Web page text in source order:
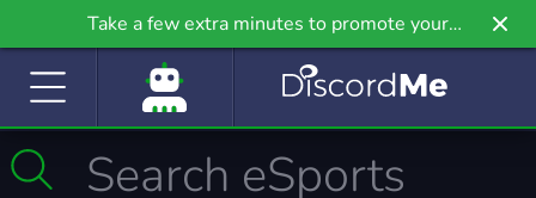
Take a few extra minutes to promote your
community even further on Griv.io, our newest